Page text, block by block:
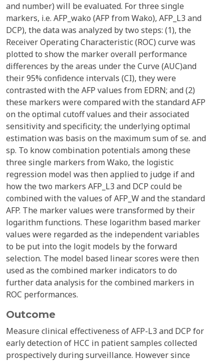
and number) will be evaluated. For three single
markers, i.e. AFP_wako (AFP from Wako), AFP_L3 and
DCP), the data was analyzed by two steps: (1), the
Receiver Operating Characteristic (ROC) curve was
plotted to show the marker overall performance
differences by the areas under the Curve (AUC)and
their 95% confidence intervals (CI), they were
contrasted with the AFP values from EDRN; and (2)
these markers were compared with the standard AFP
on the optimal cutoff values and their associated
sensitivity and specificity; the underlying optimal
estimation was basis on the maximum sum of se. and
sp. To know combination potentials among these
three single markers from Wako, the logistic
regression model was then applied to judge if and
how the two markers AFP_L3 and DCP could be
combined with the values of AFP_W and the standard
AFP. The marker values were transformed by their
logarithm functions. These logarithm based marker
values were regarded as the independent variables
to be put into the logit models by the forward
selection. The model based linear scores were then
used as the combined marker indicators to do
further data analysis for the combined markers in
ROC performances.
Outcome
Measure clinical effectiveness of AFP-L3 and DCP for
early detection of HCC in patient samples collected
prospectively during surveillance. However since